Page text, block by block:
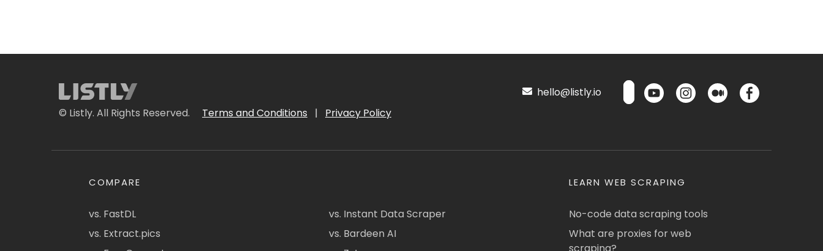
© Listly. All Rights Reserved. Terms and Conditions | Privacy Policy
hello@listly.io
COMPARE
vs. FastDL
vs. Extract.pics
vs. Instant Data Scraper
vs. Bardeen AI
LEARN WEB SCRAPING
No-code data scraping tools
What are proxies for web